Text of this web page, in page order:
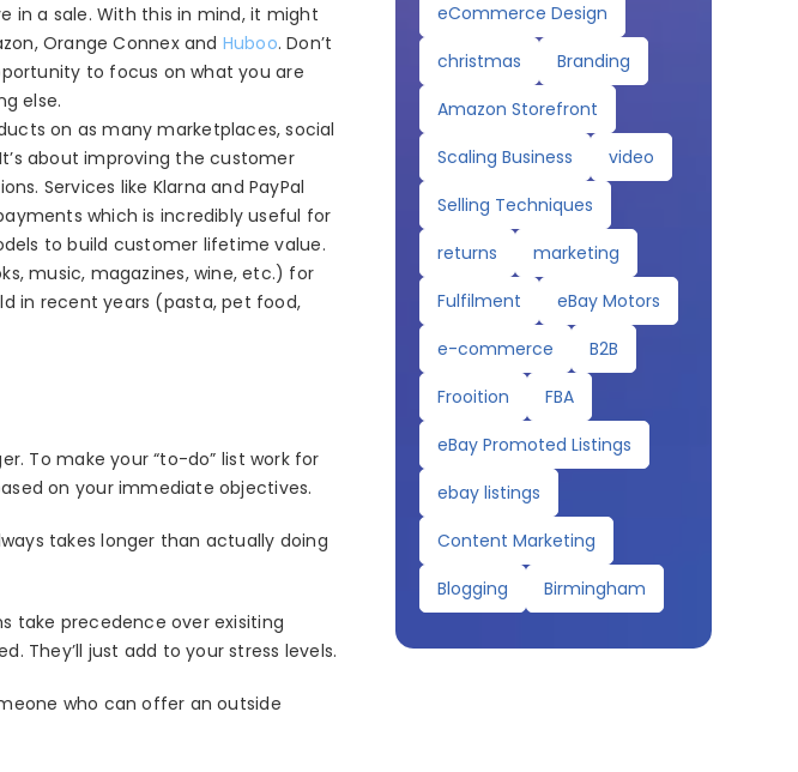
in a sale. With this in mind, it might
Orange Connex and Huboo. Don’t
to focus on what you are
else.
on as many marketplaces, social
about improving the customer
Services like Klarna and PayPal
which is incredibly useful for
to build customer lifetime value.
music, magazines, wine, etc.) for
in recent years (pasta, pet food,
To make your “to-do” list work for
on your immediate objectives.
takes longer than actually doing
take precedence over exisiting
They’ll just add to your stress levels.
who can offer an outside
eCommerce Design
christmas
Branding
Amazon Storefront
Scaling Business
video
Selling Techniques
returns
marketing
Fulfilment
eBay Motors
e-commerce
B2B
Frooition
FBA
eBay Promoted Listings
ebay listings
Content Marketing
Blogging
Birmingham